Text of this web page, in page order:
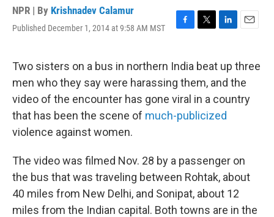
NPR | By Krishnadev Calamur
Published December 1, 2014 at 9:58 AM MST
F
e
b
o
o
k
T
t
t
e
r
L
k
e
d
I
n
E
i
Two sisters on a bus in northern India beat up three
men who they say were harassing them, and the
video of the encounter has gone viral in a country
that has been the scene of much-publicized
violence against women.
The video was filmed Nov. 28 by a passenger on
the bus that was traveling between Rohtak, about
40 miles from New Delhi, and Sonipat, about 12
miles from the Indian capital. Both towns are in the